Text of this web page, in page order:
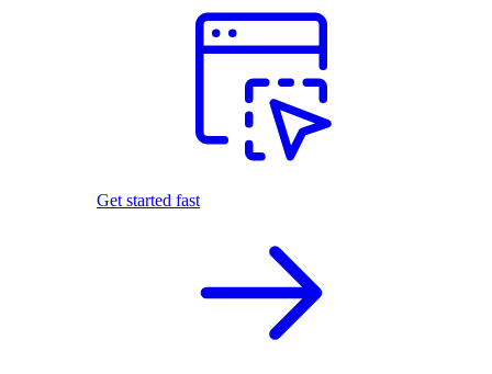
Get started fast